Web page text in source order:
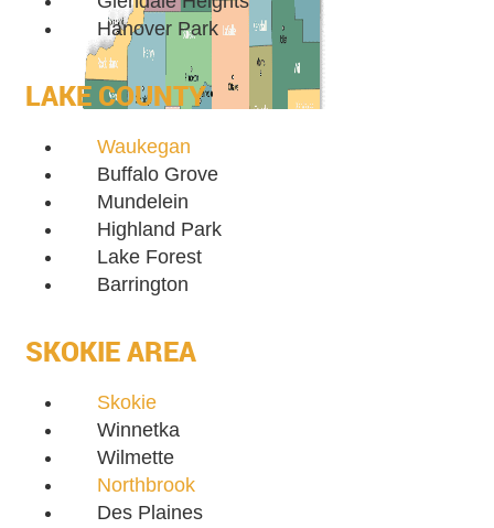
Hanover Park
LAKE COUNTY
Waukegan
Buffalo Grove
Mundelein
Highland Park
Lake Forest
Barrington
SKOKIE AREA
Skokie
Winnetka
Wilmette
Northbrook
Des Plaines